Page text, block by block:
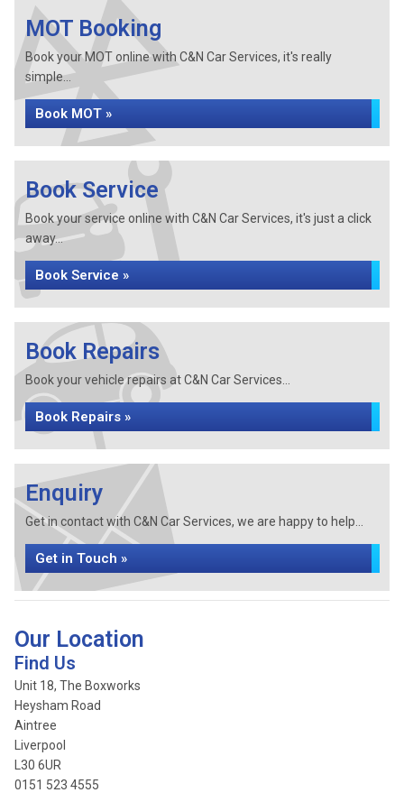
MOT Booking
Book your MOT online with C&N Car Services, it's really
simple...
Book MOT »
Book Service
Book your service online with C&N Car Services, it's just a click
away...
Book Service »
Book Repairs
Book your vehicle repairs at C&N Car Services...
Book Repairs »
Enquiry
Get in contact with C&N Car Services, we are happy to help...
Get in Touch »
Our Location
Find Us
Unit 18, The Boxworks
Heysham Road
Aintree
Liverpool
L30 6UR
0151 523 4555